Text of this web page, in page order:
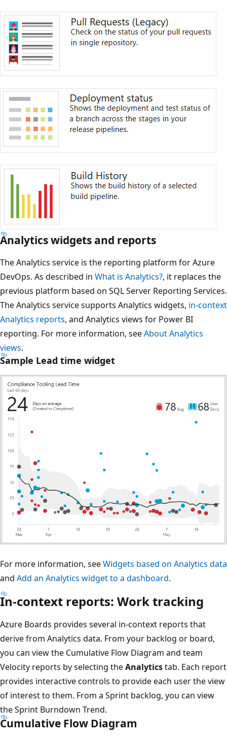
Analytics widgets and reports
The Analytics service is the reporting platform for Azure
DevOps. As described in What is Analytics?, it replaces the
previous platform based on SQL Server Reporting Services.
The Analytics service supports Analytics widgets, in-context
Analytics reports, and Analytics views for Power BI
reporting. For more information, seeAbout Analytics
views.
Sample Lead time widget
For more information, seeWidgets based on Analytics data
and Add an Analytics widget to a dashboard.
In-context reports: Work tracking
Azure Boards provides several in-context reports that
derive from Analytics data. From your backlog or board,
you can view the Cumulative Flow Diagram and team
Velocity reports by selecting theAnalyticstab. Each report
provides interactive controls to provide each user the view
of interest to them. From a Sprint backlog, you can view
the Sprint Burndown Trend.
Cumulative Flow Diagram